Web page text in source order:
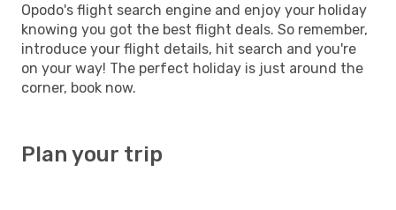
Opodo's flight search engine and enjoy your holiday
knowing you got the best flight deals. So remember,
introduce your flight details, hit search and you're
on your way! The perfect holiday is just around the
corner, book now.
Plan your trip